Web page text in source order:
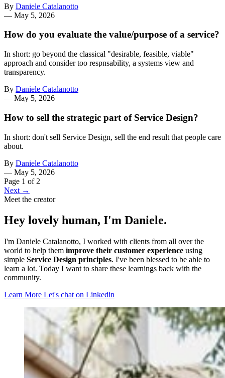
By Daniele Catalanotto
— May 5, 2026
How do you evaluate the value/purpose of a service?
In short: go beyond the classical "desirable, feasible, viable"
approach and consider too respnsability, a systems view and
transparency.
By Daniele Catalanotto
— May 5, 2026
How to sell the strategic part of Service Design?
In short: don't sell Service Design, sell the end result that people care
about.
By Daniele Catalanotto
— May 5, 2026
Page 1 of 2
Next →
Meet the creator
Hey lovely human, I'm Daniele.
I'm Daniele Catalanotto, I worked with clients from all over the
world to help them improve their customer experience using
simple Service Design principles. I've been blessed to be able to
learn a lot. Today I want to share these learnings back with the
community.
Learn More Let's chat on Linkedin